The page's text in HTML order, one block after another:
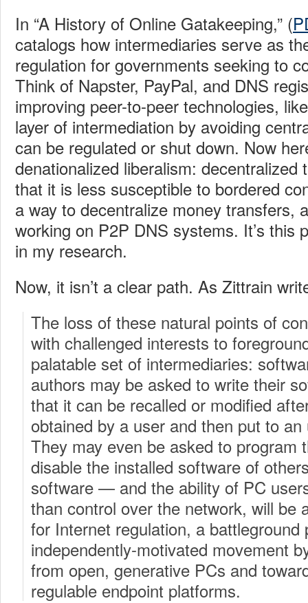
In “A History of Online Gatakeeping,” (
catalogs how intermediaries serve as
regulation for governments seeking to
Think of Napster, PayPal, and DNS
improving peer-to-peer technologies,
layer of intermediation by avoiding
can be regulated or shut down. Now
denationalized liberalism: decentralized
that it is less susceptible to bordered
a way to decentralize money transfers,
working on P2P DNS systems. It’s this
in my research.
Now, it isn’t a clear path. As Zittrain
The loss of these natural points of
with challenged interests to
palatable set of intermediaries:
authors may be asked to write their
that it can be recalled or modified
obtained by a user and then put to
They may even be asked to program
disable the installed software of
software — and the ability of PC
than control over the network, will be
for Internet regulation, a battleground
independently-motivated movement
from open, generative PCs and
regulable endpoint platforms.